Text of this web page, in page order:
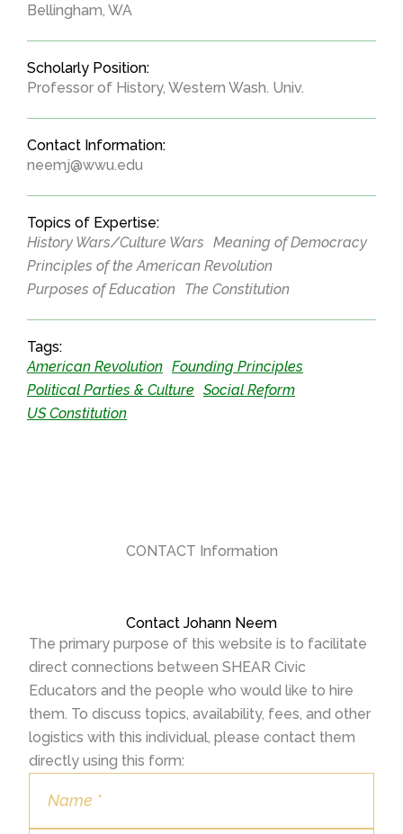
Bellingham, WA
Scholarly Position:
Professor of History, Western Wash. Univ.
Contact Information:
neemj@wwu.edu
Topics of Expertise:
History Wars/Culture Wars Meaning of Democracy
Principles of the American Revolution
Purposes of Education The Constitution
Tags:
American Revolution Founding Principles
Political Parties & Culture Social Reform
US Constitution
CONTACT Information
Contact Johann Neem
The primary purpose of this website is to facilitate
direct connections between SHEAR Civic
Educators and the people who would like to hire
them. To discuss topics, availability, fees, and other
logistics with this individual, please contact them
directly using this form: